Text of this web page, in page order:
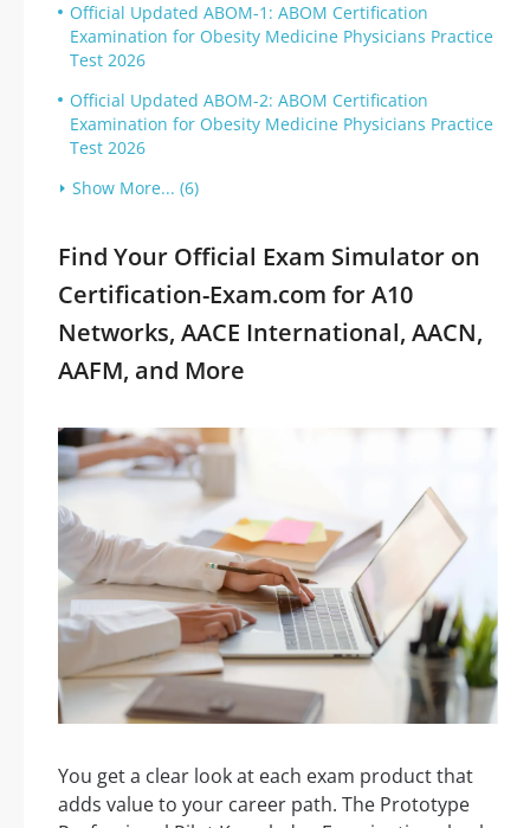
Official Updated ABOM-1: ABOM Certification
Examination for Obesity Medicine Physicians Practice
Test 2026
Official Updated ABOM-2: ABOM Certification
Examination for Obesity Medicine Physicians Practice
Test 2026
Show More... (6)
Find Your Official Exam Simulator on
Certification-Exam.com for A10
Networks, AACE International, AACN,
AAFM, and More
You get a clear look at each exam product that
adds value to your career path. The Prototype